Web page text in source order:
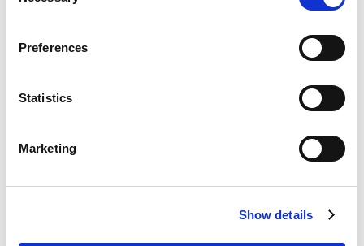
Preferences
Statistics
Marketing
Show details
4T
de